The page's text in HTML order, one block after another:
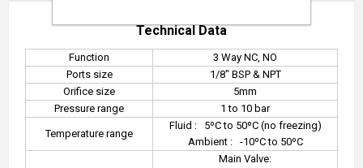
Technical Data
Function
3 Way NC, NO
Ports size
1/8" BSP & NPT
Orifice size
5mm
Pressure range
1 to 10 bar
Temperature range
Fluid :
5ºC to 50ºC (no freezing)
Ambient : -10ºC to 50ºC
Main Valve: